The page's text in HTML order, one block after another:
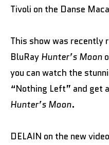
Tivoli on the Danse
This show was recently
BluRay Hunter’s Moon
you can watch the
“Nothing Left” and get
Hunter’s Moon.
DELAIN on the new